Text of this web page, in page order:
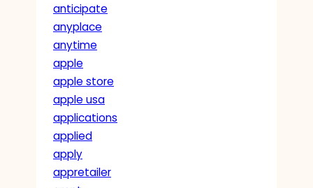
anticipate
anyplace
anytime
apple
apple store
apple usa
applications
applied
apply
appretailer